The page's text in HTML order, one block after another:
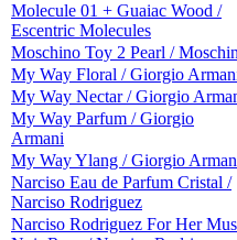
Molecule 01 + Guaiac Wood /
Escentric Molecules
Moschino Toy 2 Pearl /
My Way Floral / Giorgio
My Way Nectar / Giorgio
My Way Parfum / Giorgio
Armani
My Way Ylang / Giorgio
Narciso Eau de Parfum Cristal /
Narciso Rodriguez
Narciso Rodriguez For Her